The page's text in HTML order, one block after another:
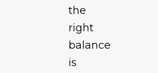
the
right
balance
is